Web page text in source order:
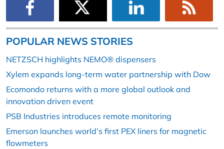
POPULAR NEWS STORIES
NETZSCH highlights NEMO® dispensers
Xylem expands long-term water partnership with Dow
Ecomondo returns with a more global outlook and
innovation driven event
PSB Industries introduces remote monitoring
Emerson launches world’s first PEX liners for magnetic
flowmeters